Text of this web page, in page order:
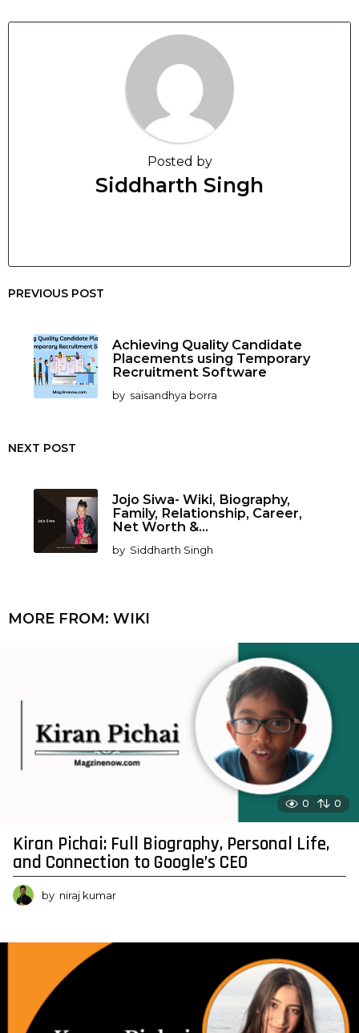
Posted by
Siddharth Singh
PREVIOUS POST
Achieving Quality Candidate
Placements using Temporary
Recruitment Software
by saisandhya borra
NEXT POST
Jojo Siwa- Wiki, Biography,
Family, Relationship, Career,
Net Worth &...
by Siddharth Singh
MORE FROM: WIKI
0 0
Kiran Pichai: Full Biography, Personal Life,
and Connection to Google’s CEO
by niraj kumar